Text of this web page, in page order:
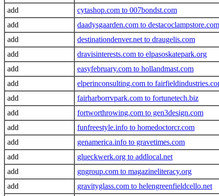
add
cytashop.com to 007bondst.com
add
daadysgaarden.com to destacoclampstore.com
add
destinationdenver.net to draugelis.com
add
dravisinterests.com to elpasoskatepark.org
add
easyfebruary.com to hollandmast.com
add
elperinconsulting.com to
add
fairharborrvpark.com to fortunetech.biz
add
fortworthrowing.com to gen3design.com
add
funfreestyle.info to homedoctorcr.com
add
genamerica.info to gravetimes.com
add
glueckwerk.org to addlocal.net
add
gngroup.com to magazineliteracy.org
add
gravityglass.com to helengreenfieldcello.net